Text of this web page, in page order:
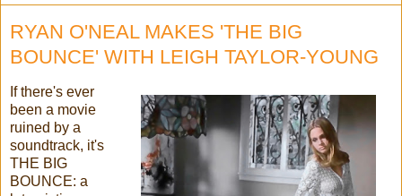
RYAN O'NEAL MAKES 'THE BIG
BOUNCE' WITH LEIGH TAYLOR-YOUNG
If there's ever
been a movie
ruined by a
soundtrack, it's
THE BIG
BOUNCE: a